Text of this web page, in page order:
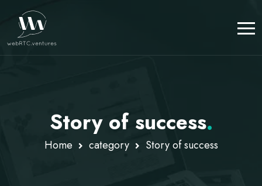
Story of success.
Home category Story of success